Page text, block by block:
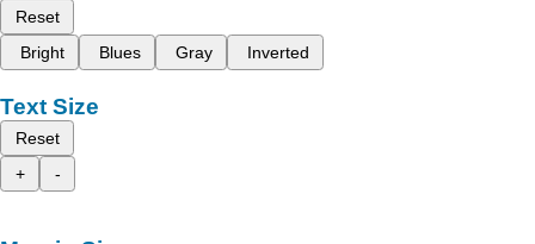
Reset
Bright
Blues Gray Inverted
Text Size
Reset
+
-